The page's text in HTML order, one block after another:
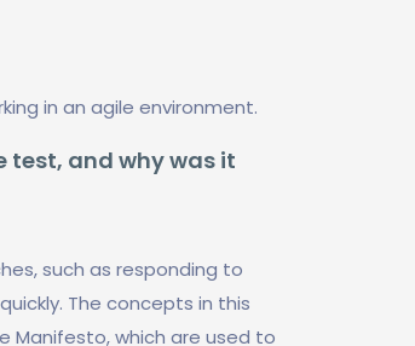
in an agile environment.
test, and why was it
such as responding to
The concepts in this
Manifesto, which are used to